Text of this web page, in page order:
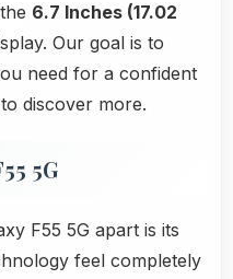
6.7 Inches (17.02
Our goal is to
need for a confident
discover more.
5G
F55 5G apart is its
feel completely